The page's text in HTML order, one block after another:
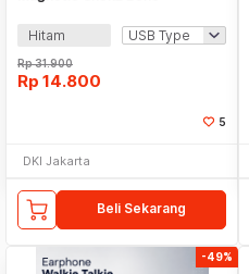
- SY-ZW
Hitam
Rp31.900
Rp 14.800
5
DKI Jakarta
Beli Sekarang
-49%